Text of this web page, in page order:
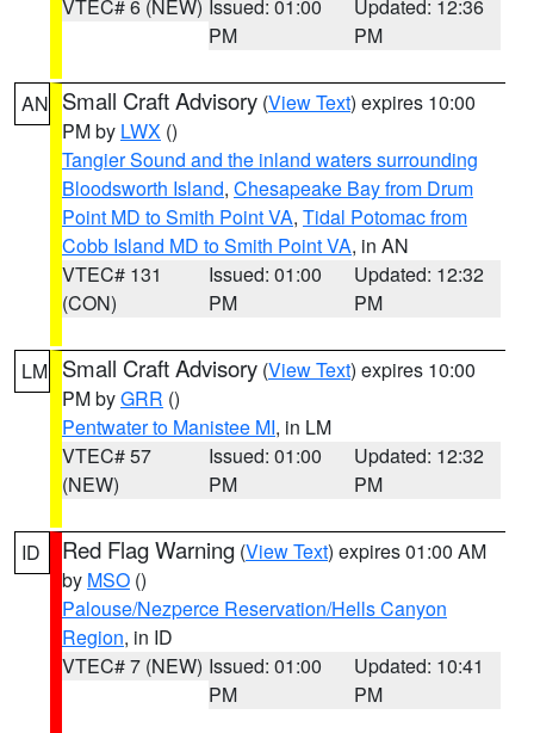
VTEC# 6 (NEW) Issued: 01:00
PM
Updated: 12:36
PM
AN Small Craft Advisory (View Text) expires 10:00
PM by LWX ()
Tangier Sound and the inland waters surrounding
Bloodsworth Island, Chesapeake Bay from Drum
Point MD to Smith Point VA, Tidal Potomac from
Cobb Island MD to Smith Point VA, in AN
VTEC# 131
(CON)
Issued: 01:00
PM
Updated: 12:32
PM
LM Small Craft Advisory (View Text) expires 10:00
PM byGRR ()
Pentwater to Manistee MI, in LM
VTEC# 57
(NEW)
Issued: 01:00
PM
Updated: 12:32
PM
ID Red Flag Warning (View Text) expires 01:00 AM
by MSO ()
Palouse/Nezperce Reservation/Hells Canyon
Region, in ID
VTEC# 7 (NEW) Issued: 01:00
PM
Updated: 10:41
PM